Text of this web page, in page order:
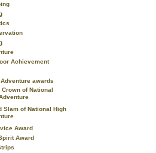
Achievement
awards
Crown of National
Slam of National High
Award
Award